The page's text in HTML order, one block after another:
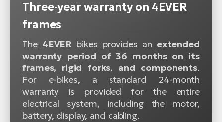
Three-year warranty on 4EVER
frames
The 4EVER bikes provides an extended
warranty period of 36 months on its
frames, rigid forks, and components.
For e-bikes, a standard 24-month
warranty is provided for the entire
electrical system, including the motor,
battery, display, and cabling.